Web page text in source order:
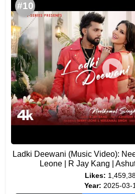
#10
Ladki Deewani (Music Video):
Leone | R Jay Kang |
Likes:
Year: 2025-03-